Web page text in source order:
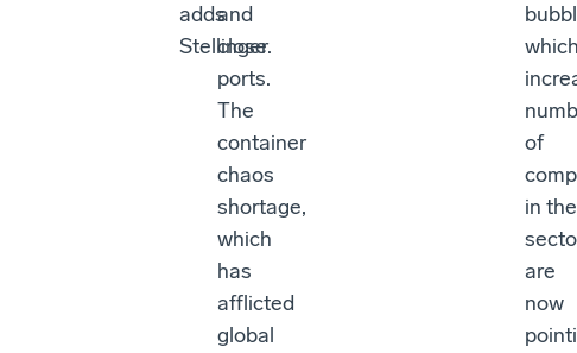
adds
Stellinger.
and
close
ports.
The
container
chaos
shortage,
which
has
afflicted
global
of
in the
are
now